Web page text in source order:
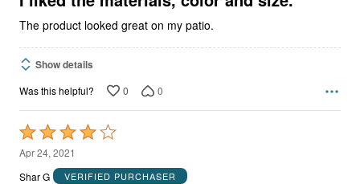
The product looked great on my patio.
Show details
Was this helpful? 0 0
Rated
4
out
Apr 24, 2021
Shar G
VERIFIED PURCHASER